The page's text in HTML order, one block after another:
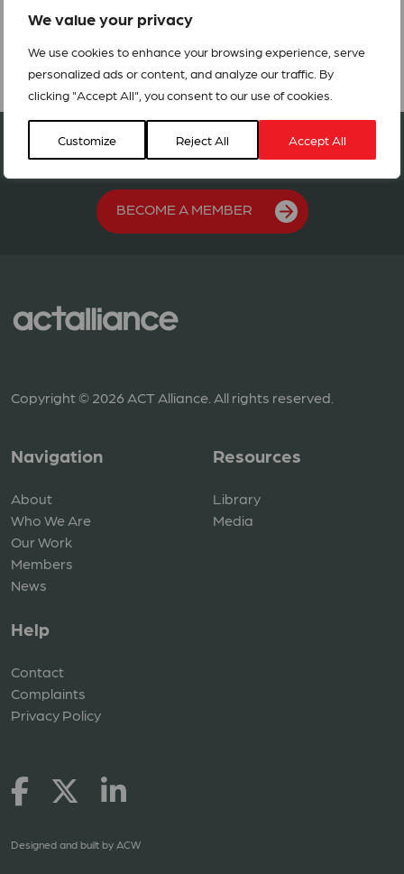
We value your privacy
We use cookies to enhance your browsing experience, serve
personalized ads or content, and analyze our traffic. By
clicking "Accept All", you consent to our use of cookies.
Customize Reject All Accept All
Join our network in 127 countries
BECOME A MEMBER
Copyright © 2026 ACT Alliance. All rights reserved.
Navigation
About
Who We Are
Our Work
Members
News
Resources
Library
Media
Help
Contact
Complaints
Privacy Policy
Designed and built by ACW